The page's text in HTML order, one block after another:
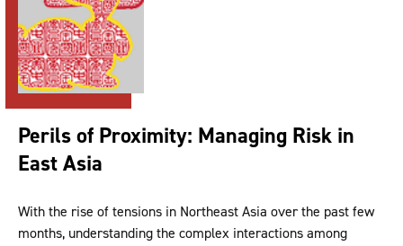
Perils of Proximity: Managing Risk in
East Asia
With the rise of tensions in Northeast Asia over the past few
months, understanding the complex interactions among